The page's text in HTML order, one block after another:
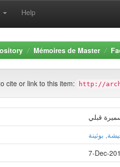
Help
Mémoires de Master
cite or link to this item: http://
قبلي
بوثينة
7-Dec-